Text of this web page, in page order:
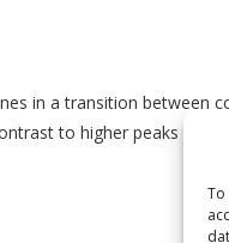
To
in a transition between
to higher peaks